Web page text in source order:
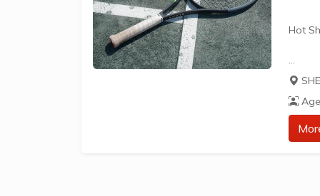
Hot
Hot
learn
play
our